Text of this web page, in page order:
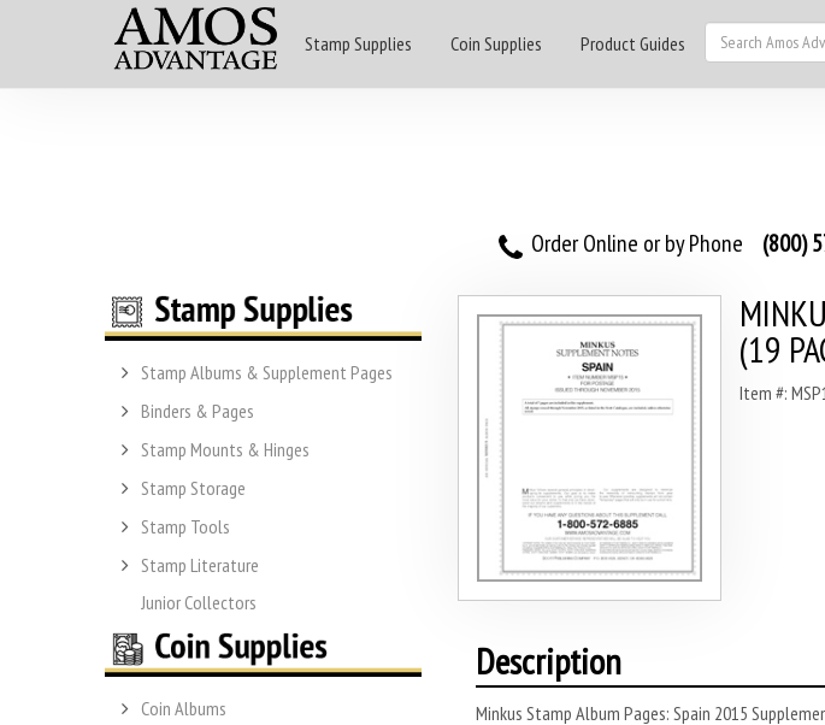
Stamp Supplies Coin Supplies Product Guides
Order Online or by Phone (800)
Stamp Albums & Supplement Pages
Binders & Pages
Stamp Mounts & Hinges
Stamp Storage
Stamp Tools
Stamp Literature
Junior Collectors
Coin Albums
(19
Item #:
Description
Minkus Stamp Album Pages: Spain 2015